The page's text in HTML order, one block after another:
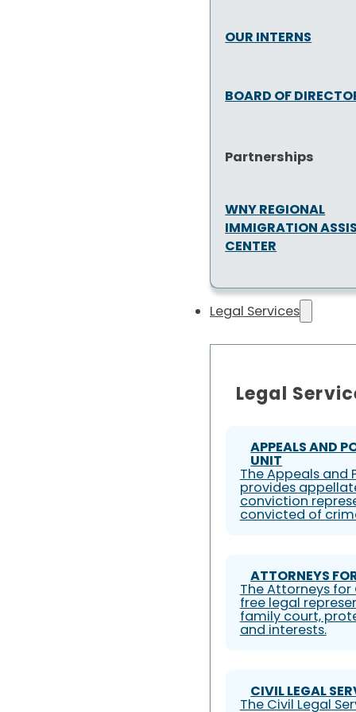
OUR INTERNS
BOARD OF
Partnerships
WNY REGIONAL
IMMIGRATION
CENTER
Legal Services
Legal
APPEALS AND
UNIT
The Appeals and
provides
conviction
convicted of
ATTORNEYS
The Attorneys
free legal
family court,
and interests.
CIVIL LEGAL
The Civil Legal